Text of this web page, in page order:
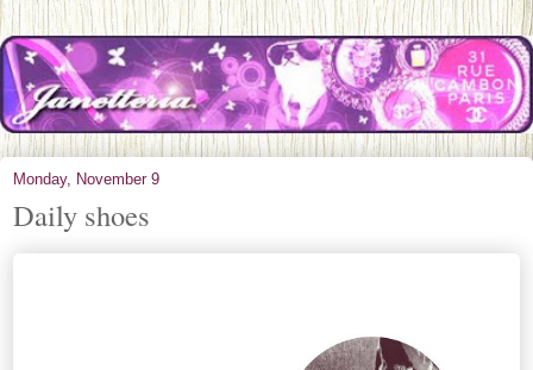
Monday, November 9
Daily shoes